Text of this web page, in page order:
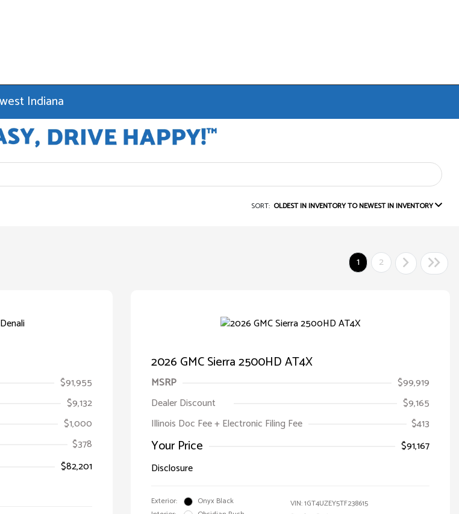
Indiana
SORT: OLDEST IN INVENTORY TO NEWEST IN INVENTORY
1 2
$91,955
$9,132
$1,000
$378
$82,201
2026 GMC Sierra 2500HD AT4X
MSRP
$99,919
Dealer Discount
$9,165
Illinois Doc Fee + Electronic Filing Fee
$413
Your Price
$91,167
Disclosure
Exterior:
Onyx Black
VIN:1GT4UZEY5TF238615